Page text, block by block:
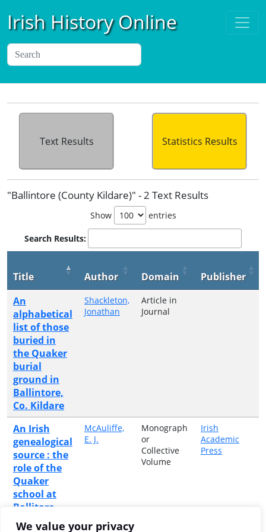
We value your privacy
Irish History Online
Text Results Statistics Results
"Ballintore (County Kildare)" - 2 Text Results
Show entries
Search Results:
Title Author Domain
Publisher
An
alphabetical
list of those
buried in
the Quaker
burial
ground in
Ballintore,
Co. Kildare
Shackleton,
Jonathan
Article in
Journal
An Irish
genealogical
source : the
role of the
Quaker
school at
Ballitore,
county
McAuliffe,
E. J.
Monograph
or
Collective
Volume
Irish
Academic
Press